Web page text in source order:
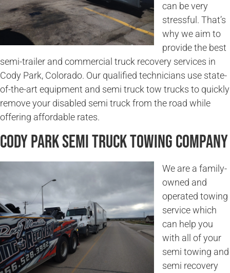
can be very
stressful. That’s
why we aim to
provide the best
semi-trailer and commercial truck recovery services in
Cody Park, Colorado. Our qualified technicians use state-
of-the-art equipment and semi truck tow trucks to quickly
remove your disabled semi truck from the road while
offering affordable rates.
Cody Park Semi Truck Towing Company
We are a family-
owned and
operated towing
service which
can help you
with all of your
semi towing and
semi recovery